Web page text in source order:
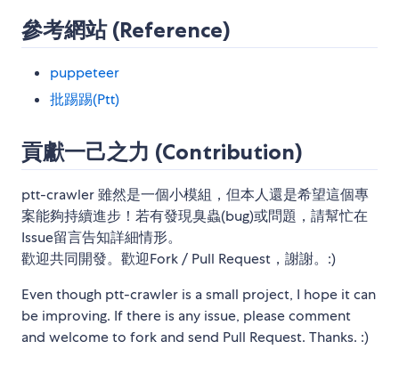
參考網站 (Reference)
puppeteer
批踢踢(Ptt)
貢獻一己之力 (Contribution)
ptt-crawler 雖然是一個小模組，但本人還是希望這個專
案能夠持續進步！若有發現臭蟲(bug)或問題，請幫忙在
Issue留言告知詳細情形。
歡迎共同開發。歡迎Fork / Pull Request，謝謝。:)
Even though ptt-crawler is a small project, I hope it can
be improving. If there is any issue, please comment
and welcome to fork and send Pull Request. Thanks. :)